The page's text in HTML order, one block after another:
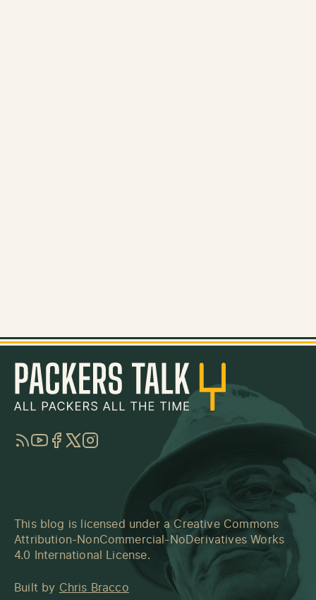
RSSYouTube
Facebook
TwitterInstagram
This blog is licensed under a Creative Commons
Attribution-NonCommercial-NoDerivatives Works
4.0 International License.
Built by Chris Bracco